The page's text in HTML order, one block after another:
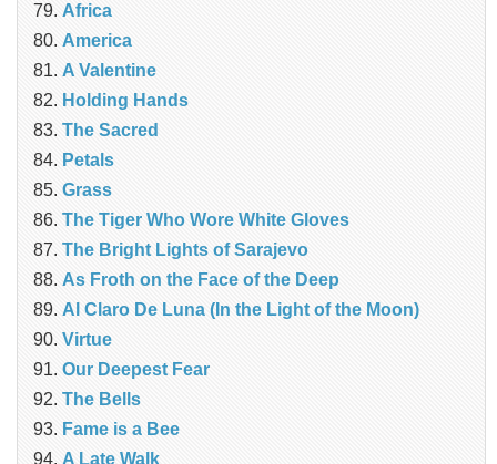
Africa
America
A Valentine
Holding Hands
The Sacred
Petals
Grass
The Tiger Who Wore White Gloves
The Bright Lights of Sarajevo
As Froth on the Face of the Deep
Al Claro De Luna (In the Light of the Moon)
Virtue
Our Deepest Fear
The Bells
Fame is a Bee
A Late Walk